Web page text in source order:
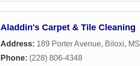
Aladdin's Carpet & Tile Cleaning
Address: 189 Porter Avenue, Biloxi, MS
Phone: (228) 806-4348